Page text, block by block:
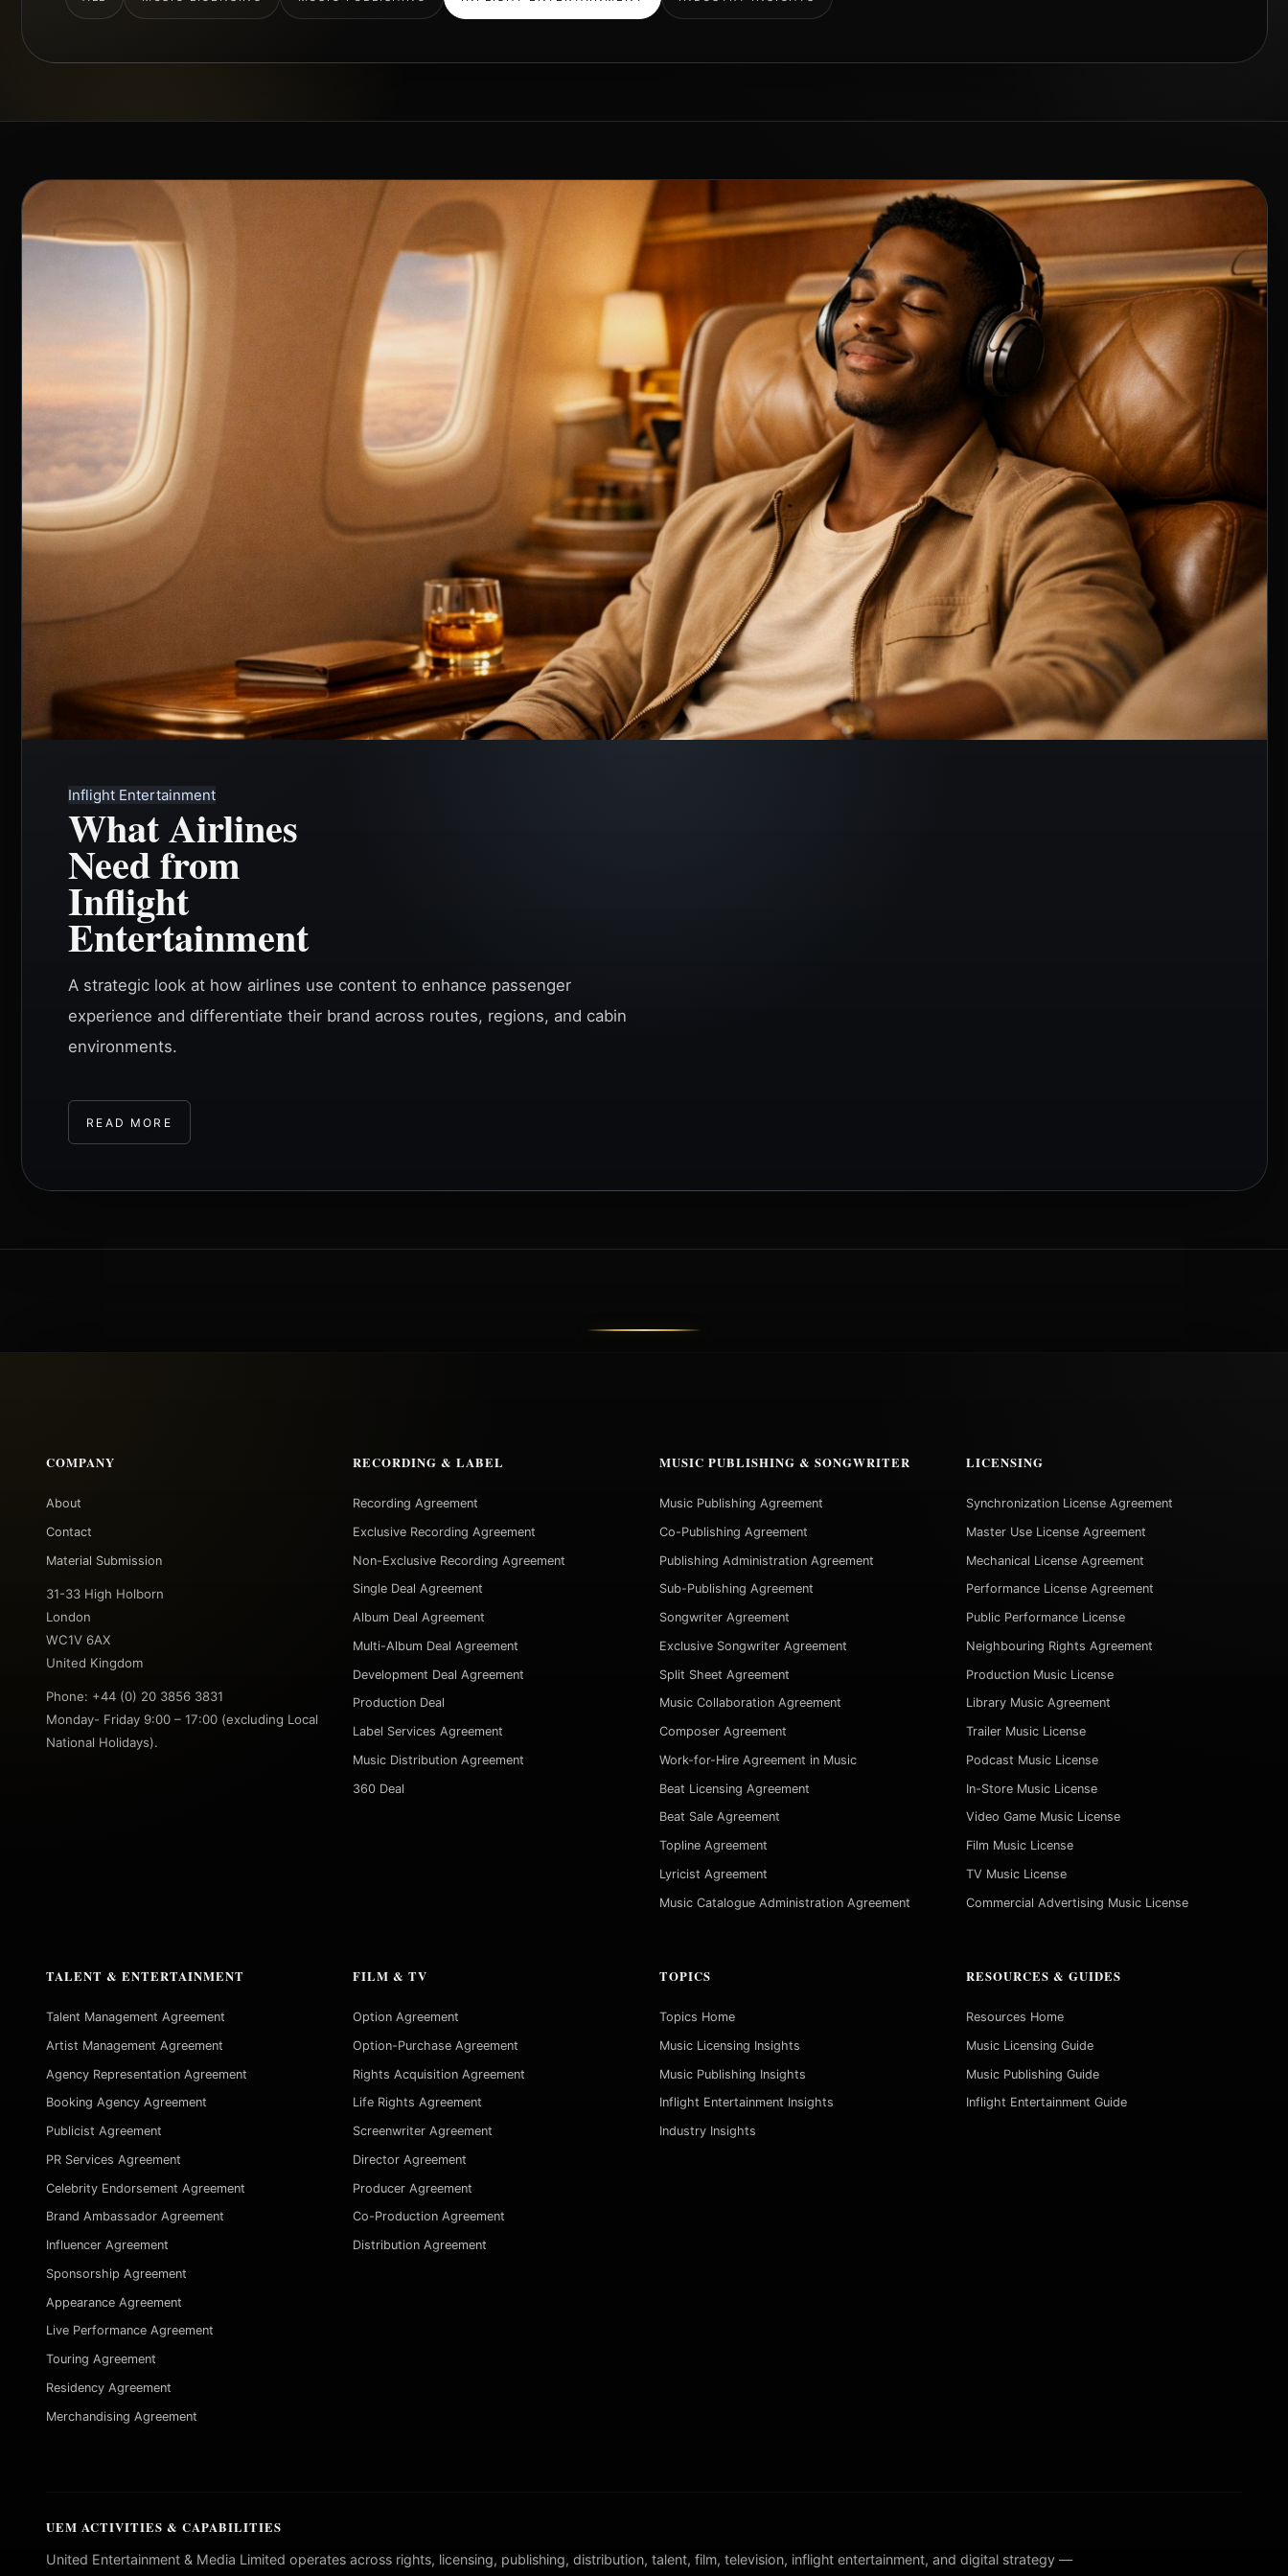
Inflight Entertainment
What Airlines
Need from
Inflight
Entertainment
A strategic look at how airlines use content to enhance passenger
experience and differentiate their brand across routes, regions, and cabin
environments.
READ MORE
COMPANY
About
Contact
Material Submission
31-33 High Holborn
London
WC1V 6AX
United Kingdom
Phone: +44 (0) 20 3856 3831
Monday- Friday 9:00 – 17:00 (excluding Local
National Holidays).
RECORDING & LABEL
Recording Agreement
Exclusive Recording Agreement
Non-Exclusive Recording Agreement
Single Deal Agreement
Album Deal Agreement
Multi-Album Deal Agreement
Development Deal Agreement
Production Deal
Label Services Agreement
Music Distribution Agreement
360 Deal
MUSIC PUBLISHING & SONGWRITER
Music Publishing Agreement
Co-Publishing Agreement
Publishing Administration Agreement
Sub-Publishing Agreement
Songwriter Agreement
Exclusive Songwriter Agreement
Split Sheet Agreement
Music Collaboration Agreement
Composer Agreement
Work-for-Hire Agreement in Music
Beat Licensing Agreement
Beat Sale Agreement
Topline Agreement
Lyricist Agreement
Music Catalogue Administration Agreement
LICENSING
Synchronization License Agreement
Master Use License Agreement
Mechanical License Agreement
Performance License Agreement
Public Performance License
Neighbouring Rights Agreement
Production Music License
Library Music Agreement
Trailer Music License
Podcast Music License
In-Store Music License
Video Game Music License
Film Music License
TV Music License
Commercial Advertising Music License
TALENT & ENTERTAINMENT
Talent Management Agreement
Artist Management Agreement
Agency Representation Agreement
Booking Agency Agreement
Publicist Agreement
PR Services Agreement
Celebrity Endorsement Agreement
Brand Ambassador Agreement
Influencer Agreement
Sponsorship Agreement
Appearance Agreement
Live Performance Agreement
Touring Agreement
Residency Agreement
Merchandising Agreement
FILM & TV
Option Agreement
Option-Purchase Agreement
Rights Acquisition Agreement
Life Rights Agreement
Screenwriter Agreement
Director Agreement
Producer Agreement
Co-Production Agreement
Distribution Agreement
TOPICS
Topics Home
Music Licensing Insights
Music Publishing Insights
Inflight Entertainment Insights
Industry Insights
RESOURCES & GUIDES
Resources Home
Music Licensing Guide
Music Publishing Guide
Inflight Entertainment Guide
UEM ACTIVITIES & CAPABILITIES
United Entertainment & Media Limited operates across rights, licensing, publishing, distribution, talent, film, television, inflight entertainment, and digital strategy —